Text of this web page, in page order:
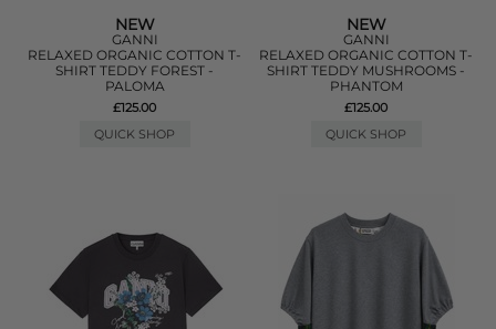
NEW
GANNI
RELAXED ORGANIC COTTON T-
SHIRT TEDDY FOREST -
PALOMA
£125.00
QUICK SHOP
NEW
GANNI
RELAXED ORGANIC COTTON T-
SHIRT TEDDY MUSHROOMS -
PHANTOM
£125.00
QUICK SHOP